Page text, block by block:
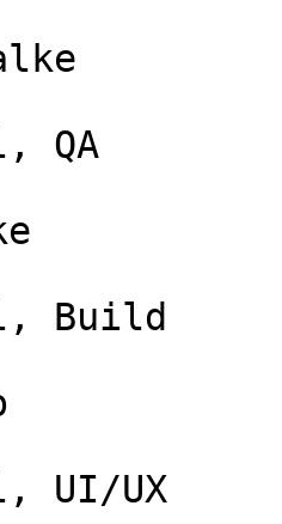
QA
Build
UI/UX